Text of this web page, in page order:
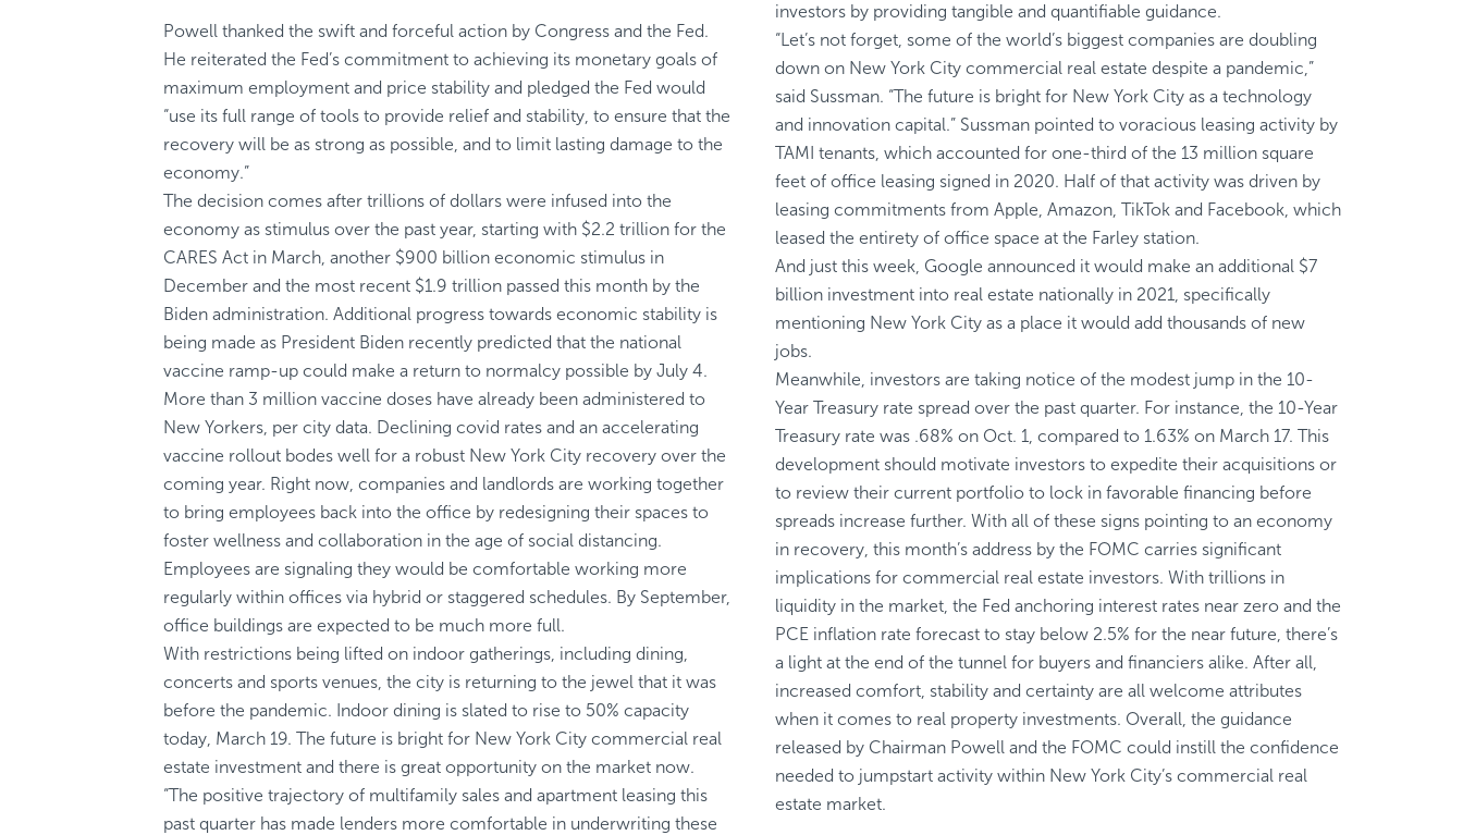
Powell thanked the swift and forceful action by Congress and the Fed.
He reiterated the Fed’s commitment to achieving its monetary goals of
maximum employment and price stability and pledged the Fed would
“use its full range of tools to provide relief and stability, to ensure that the
recovery will be as strong as possible, and to limit lasting damage to the
economy.”
The decision comes after trillions of dollars were infused into the
economy as stimulus over the past year, starting with $2.2 trillion for the
CARES Act in March, another $900 billion economic stimulus in
December and the most recent $1.9 trillion passed this month by the
Biden administration. Additional progress towards economic stability is
being made as President Biden recently predicted that the national
vaccine ramp-up could make a return to normalcy possible by July 4.
More than 3 million vaccine doses have already been administered to
New Yorkers, per city data. Declining covid rates and an accelerating
vaccine rollout bodes well for a robust New York City recovery over the
coming year. Right now, companies and landlords are working together
to bring employees back into the office by redesigning their spaces to
foster wellness and collaboration in the age of social distancing.
Employees are signaling they would be comfortable working more
regularly within offices via hybrid or staggered schedules. By September,
office buildings are expected to be much more full.
With restrictions being lifted on indoor gatherings, including dining,
concerts and sports venues, the city is returning to the jewel that it was
before the pandemic. Indoor dining is slated to rise to 50% capacity
today, March 19. The future is bright for New York City commercial real
estate investment and there is great opportunity on the market now.
“The positive trajectory of multifamily sales and apartment leasing this
past quarter has made lenders more comfortable in underwriting these
investors by providing tangible and quantifiable guidance.
“Let’s not forget, some of the world’s biggest companies are doubling
down on New York City commercial real estate despite a pandemic,”
said Sussman. “The future is bright for New York City as a technology
and innovation capital.” Sussman pointed to voracious leasing activity by
TAMI tenants, which accounted for one-third of the 13 million square
feet of office leasing signed in 2020. Half of that activity was driven by
leasing commitments from Apple, Amazon, TikTok and Facebook, which
leased the entirety of office space at the Farley station.
And just this week, Google announced it would make an additional $7
billion investment into real estate nationally in 2021, specifically
mentioning New York City as a place it would add thousands of new
jobs.
Meanwhile, investors are taking notice of the modest jump in the 10-
Year Treasury rate spread over the past quarter. For instance, the 10-Year
Treasury rate was .68% on Oct. 1, compared to 1.63% on March 17. This
development should motivate investors to expedite their acquisitions or
to review their current portfolio to lock in favorable financing before
spreads increase further. With all of these signs pointing to an economy
in recovery, this month’s address by the FOMC carries significant
implications for commercial real estate investors. With trillions in
liquidity in the market, the Fed anchoring interest rates near zero and the
PCE inflation rate forecast to stay below 2.5% for the near future, there’s
a light at the end of the tunnel for buyers and financiers alike. After all,
increased comfort, stability and certainty are all welcome attributes
when it comes to real property investments. Overall, the guidance
released by Chairman Powell and the FOMC could instill the confidence
needed to jumpstart activity within New York City’s commercial real
estate market.